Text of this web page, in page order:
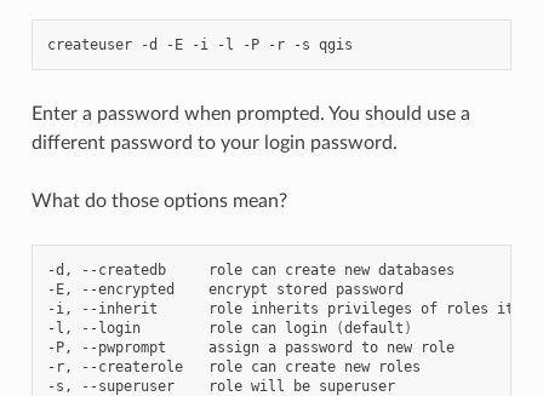
createuser -d -E -i -l -P -r -s
Enter a password when prompted. You should use a
different password to your login password.
What do those options mean?
-d, --createdb role can create new databases
-E,
--encrypted encrypt stored
password
-i,
--inherit role inherits privileges of roles it
-l,
--login role can login (default )
-P,
--pwprompt assign a password to new
role
-r,
--createrole role can create new
roles
-s,
--superuser role will be superuser